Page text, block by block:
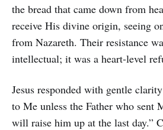
the bread that came down from
receive His divine origin, seeing
from Nazareth. Their resistance
intellectual; it was a heart-level
Jesus responded with gentle
to Me unless the Father who sent
will raise him up at the last day.”